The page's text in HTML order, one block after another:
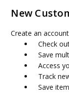
New
Create an
Check
Save
Access
Track
Save